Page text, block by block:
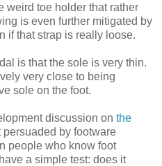
weird toe holder that rather
is even further mitigated by
if that strap is really loose.
is that the sole is very thin.
very close to being
sole on the foot.
discussion on the
persuaded by footware
people who know foot
a simple test: does it